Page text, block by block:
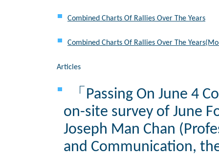
Combined Charts Of Rallies Over The Years
Combined Charts Of Rallies Over The
Articles
「Passing On June 4
on-site survey of June
Joseph Man Chan
and Communication,